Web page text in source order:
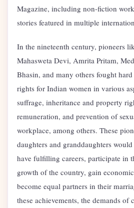
Magazine, including non-fiction
stories featured in multiple
In the nineteenth century, pioneers
Mahasweta Devi, Amrita Pritam,
Bhasin, and many others fought
rights for Indian women in various
suffrage, inheritance and property
remuneration, and prevention of
workplace, among others. These
daughters and granddaughters
have fulfilling careers, participate in
growth of the country, gain
become equal partners in their
these achievements, the demands of